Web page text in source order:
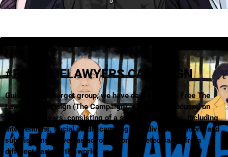
#FREETHELAWYERS CAMPAIGN
Guided by our target group, we have developed the Free The
Lawyers Campaign (The Campaign), a campaign focused on
detained lawyers, consisting of a series of activities, including
interventions, social media campaigns, individual petitions and
submissions as well as advocacy on targeted cases from
different parts of the world.